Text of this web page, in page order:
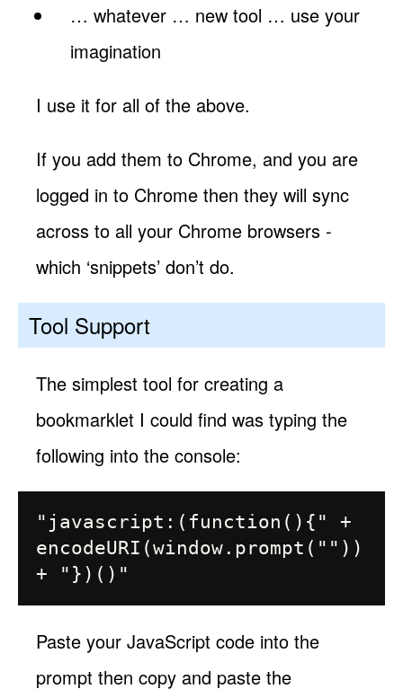
… whatever … new tool … use your
imagination
I use it for all of the above.
If you add them to Chrome, and you are
logged in to Chrome then they will sync
across to all your Chrome browsers -
which ‘snippets’ don’t do.
Tool Support
The simplest tool for creating a
bookmarklet I could find was typing the
following into the console:
"javascript:(function(){" +
encodeURI(window.prompt(""))
Paste your JavaScript code into the
prompt then copy and paste the